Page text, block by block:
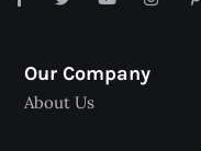
Our Company
About Us